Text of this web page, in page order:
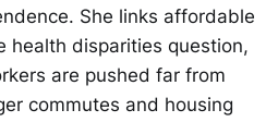
She links affordable
health disparities question,
are pushed far from
commutes and housing